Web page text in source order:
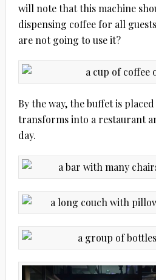
will note that this machine
dispensing coffee for all
are not going to use it?
By the way, the buffet is
transforms into a restaurant
day.